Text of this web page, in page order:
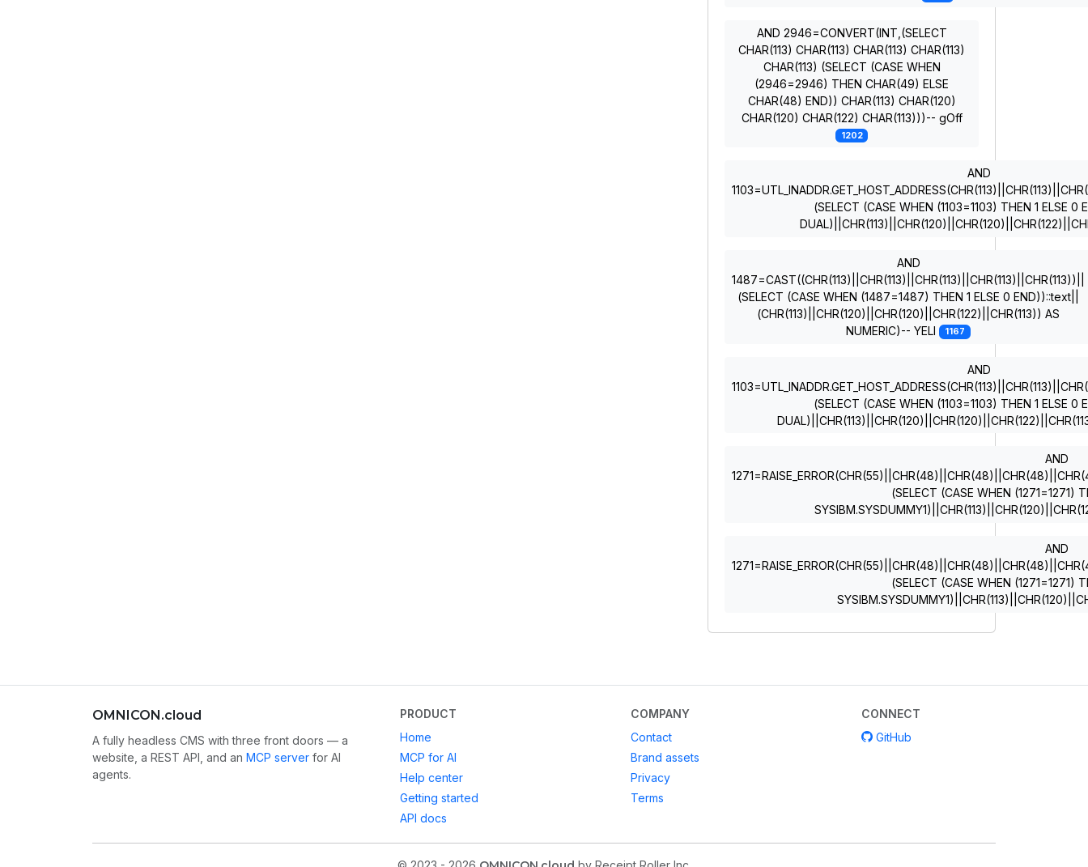
AND 2946=CONVERT(INT,(SELECT
CHAR(113) CHAR(113) CHAR(113) CHAR(113)
CHAR(113) (SELECT (CASE WHEN
(2946=2946) THEN CHAR(49) ELSE
CHAR(48) END)) CHAR(113) CHAR(120)
CHAR(120) CHAR(122) CHAR(113)))-- gOff
1202
AND
(SELECT (CASE WHEN (1103=1103) THEN 1 ELSE 0
AND
1487=CAST((CHR(113)||CHR(113)||CHR(113)||CHR(113)||CHR(113))||
(SELECT (CASE WHEN (1487=1487) THEN 1 ELSE 0 END))::text||
(CHR(113)||CHR(120)||CHR(120)||CHR(122)||CHR(113)) AS
NUMERIC)-- YELI
1167
AND
(SELECT (CASE WHEN (1103=1103) THEN 1 ELSE 0
AND
(SELECT (CASE WHEN (1271=1271)
AND
(SELECT (CASE WHEN (1271=1271)
OMNICON.cloud
A fully headless CMS with three front doors — a
website, a REST API, and an MCP server for AI
agents.
PRODUCT
Home
MCP for AI
Help center
Getting started
API docs
COMPANY
Contact
Brand assets
Privacy
Terms
CONNECT
GitHub